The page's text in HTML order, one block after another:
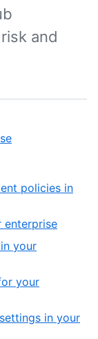
and
policies in
enterprise
your
your
in your